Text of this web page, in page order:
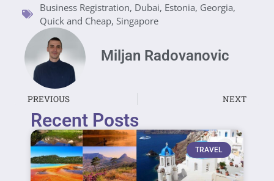
Business Registration, Dubai, Estonia, Georgia,
Quick and Cheap, Singapore
Miljan Radovanovic
PREVIOUS NEXT
Recent Posts
TRAVEL